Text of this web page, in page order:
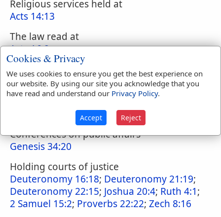
Religious services held at
Acts 14:13
The law read at
Acts 16:8
Place for:
The transaction of public business,
announcement of legal transactions
;Genesis 23:16
Conferences on public affairs
Genesis 34:20
Holding courts of justice
Deuteronomy 16:18; Deuteronomy 21:19;
Deuteronomy 22:15; Joshua 20:4; Ruth 4:1;
2 Samuel 15:2; Proverbs 22:22; Zech 8:16
Cookies & Privacy
We uses cookies to ensure you get the best experience on
our website. By using our site you acknowledge that you
have read and understand our Privacy Policy.
Accept Reject